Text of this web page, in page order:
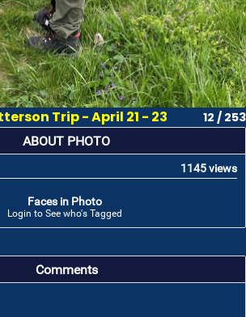
Trip - April 21 - 23 12 / 253
ABOUT PHOTO
1145 views
Faces in Photo
Login to See who's Tagged
Comments